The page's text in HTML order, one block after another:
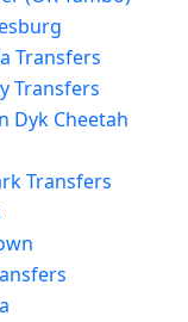
Transfers
Transfers
Dyk Cheetah
Transfers